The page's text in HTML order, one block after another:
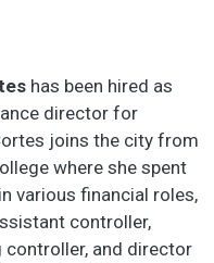
has been hired as
director for
joins the city from
where she spent
various financial roles,
controller,
controller, and director